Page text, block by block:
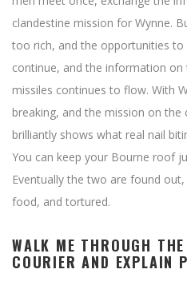
clandestine mission for Wynne.
too rich, and the opportunities
continue, and the information on
missiles continues to flow. With
breaking, and the mission on
brilliantly shows what real nail
You can keep your Bourne roof
Eventually the two are found
food, and tortured.
WALK ME THROUGH
COURIER AND EXPLAIN